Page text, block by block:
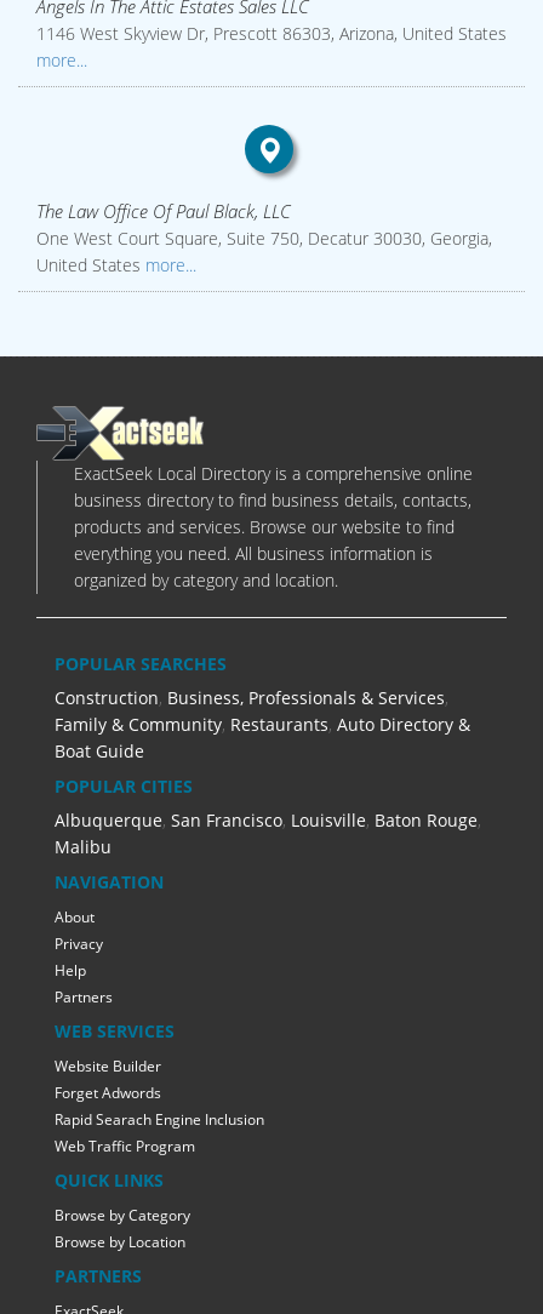
Angels In The Attic Estates Sales LLC
1146 West Skyview Dr, Prescott 86303, Arizona, United States
more...
The Law Office Of Paul Black, LLC
One West Court Square, Suite 750, Decatur 30030, Georgia,
United States more...
ExactSeek Local Directory is a comprehensive online
business directory to find business details, contacts,
products and services. Browse our website to find
everything you need. All business information is
organized by category and location.
POPULAR SEARCHES
Construction, Business, Professionals & Services,
Family & Community, Restaurants, Auto Directory &
Boat Guide
POPULAR CITIES
Albuquerque, San Francisco, Louisville, Baton Rouge,
Malibu
NAVIGATION
About
Privacy
Help
Partners
WEB SERVICES
Website Builder
Forget Adwords
Rapid Searach Engine Inclusion
Web Traffic Program
QUICK LINKS
Browse by Category
Browse by Location
PARTNERS